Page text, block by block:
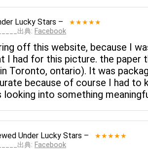
Lucky Stars – ★★★★★
出典: Facebook
off this website, because I
I had for this picture. the paper
Toronto, ontario). It was
because of course I had to
looking into something
Under Lucky Stars – ★★★★★
出典: Facebook